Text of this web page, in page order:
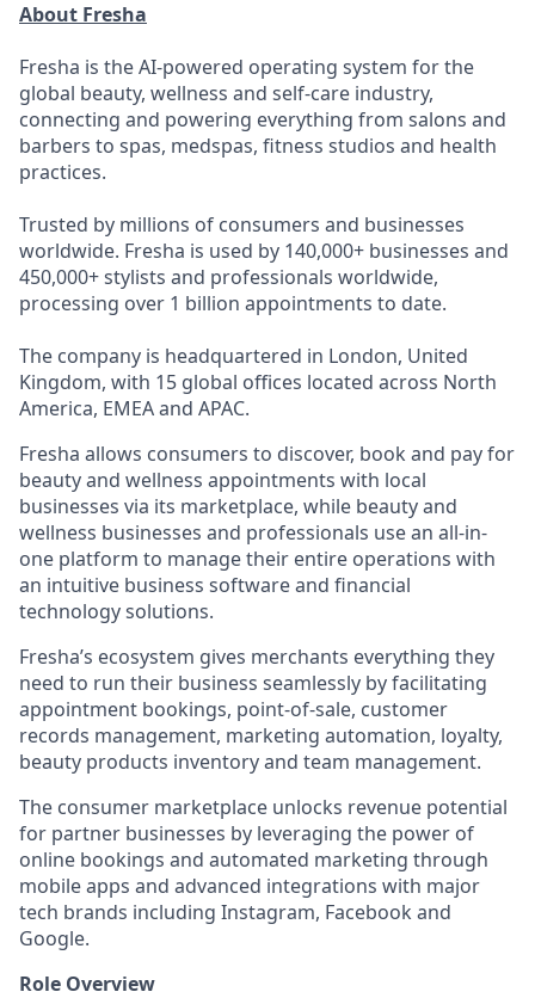
About Fresha
Fresha is the AI-powered operating system for the
global beauty, wellness and self-care industry,
connecting and powering everything from salons and
barbers to spas, medspas, fitness studios and health
practices.
Trusted by millions of consumers and businesses
worldwide. Fresha is used by 140,000+ businesses and
450,000+ stylists and professionals worldwide,
processing over 1 billion appointments to date.
The company is headquartered in London, United
Kingdom, with 15 global offices located across North
America, EMEA and APAC.
Fresha allows consumers to discover, book and pay for
beauty and wellness appointments with local
businesses via its marketplace, while beauty and
wellness businesses and professionals use an all-in-
one platform to manage their entire operations with
an intuitive business software and financial
technology solutions.
Fresha’s ecosystem gives merchants everything they
need to run their business seamlessly by facilitating
appointment bookings, point-of-sale, customer
records management, marketing automation, loyalty,
beauty products inventory and team management.
The consumer marketplace unlocks revenue potential
for partner businesses by leveraging the power of
online bookings and automated marketing through
mobile apps and advanced integrations with major
tech brands including Instagram, Facebook and
Google.
Role Overview